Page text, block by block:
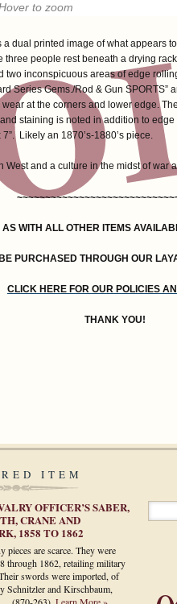
to zoom
dual printed image of what appears
three people rest beneath a drying
two inconspicuous areas of edge
Series Gems./Rod & Gun SPORTS”
at the corners and lower edge.
staining is noted in addition to
Likely an 1870’s-1880’s piece.
West and a culture in the midst of war
AS WITH ALL OTHER ITEMS
PURCHASED THROUGH OUR
CLICK HERE FOR OUR POLICIES
THANK YOU!
ITEM
OFFICER’S SABER,
CRANE AND
1858 TO 1862
pieces are scarce. They were
through 1862, retailing military
swords were imported, of
Schnitzler and Kirschbaum,